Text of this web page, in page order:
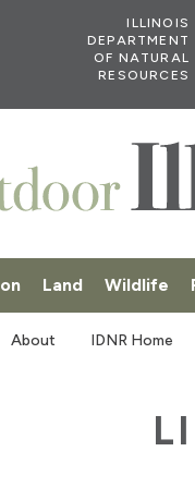
ILLINOIS
DEPARTMENT
OF NATURAL
RESOURCES
Land Wildlife
About IDNR Home